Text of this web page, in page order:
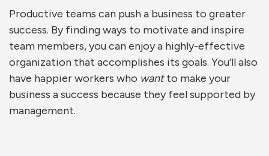
Productive teams can push a business to greater
success. By finding ways to motivate and inspire
team members, you can enjoy a highly-effective
organization that accomplishes its goals. You’ll also
have happier workers who wantto make your
business a success because they feel supported by
management.